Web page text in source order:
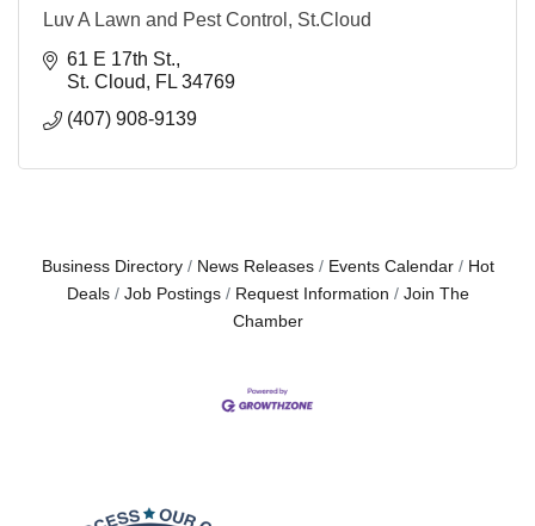
Luv A Lawn and Pest Control, St.Cloud
61 E 17th St.
St. Cloud
FL 34769
(407) 908-9139
Business Directory News Releases Events Calendar
Hot
Deals
Job Postings Request Information
Join The
Chamber